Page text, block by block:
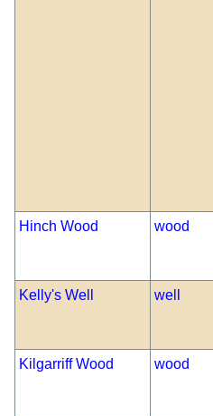
Hinch Wood wood
Kelly's Well well
Kilgarriff Wood wood